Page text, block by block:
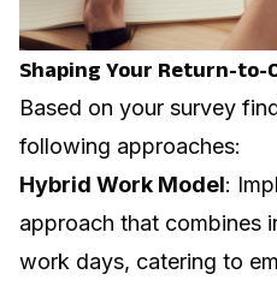
Shaping Your Return-to-
Based on your survey
following approaches:
Hybrid Work Model:
approach that combines
work days, catering to